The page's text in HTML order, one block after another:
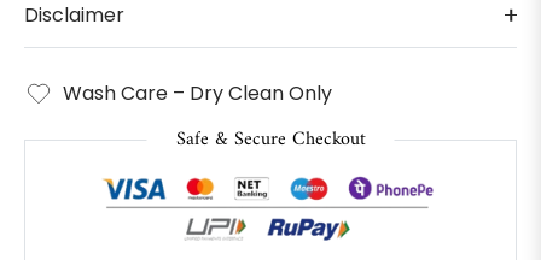
Disclaimer
Wash Care – Dry Clean Only
Safe & Secure Checkout